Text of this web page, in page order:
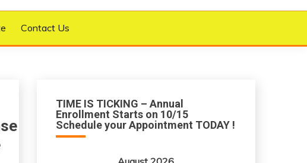
Contact Us
TIME IS TICKING – Annual
Enrollment Starts on 10/15
Schedule your Appointment TODAY !